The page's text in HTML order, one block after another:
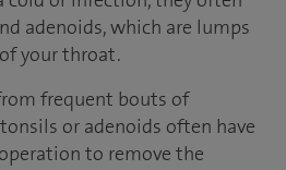
adenoids, which are lumps
your throat.
frequent bouts of
or adenoids often have
to remove the